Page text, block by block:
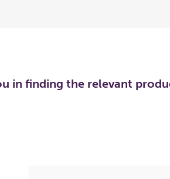
in finding the relevant